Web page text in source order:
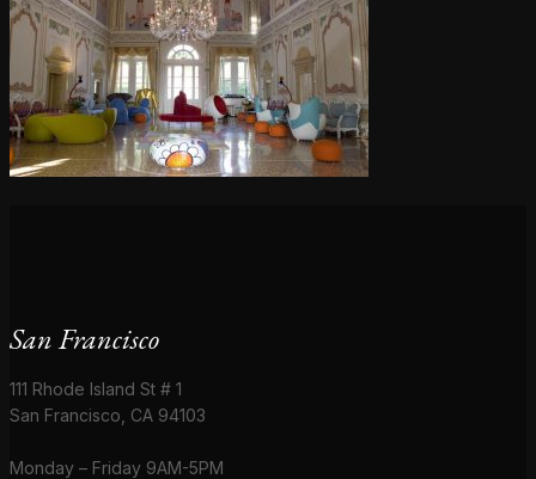
San Francisco
111 Rhode Island St # 1
San Francisco, CA 94103
Monday – Friday 9AM-5PM